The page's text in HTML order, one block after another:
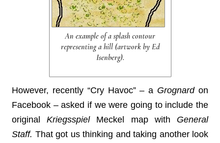
An example of a splash contour
representing a hill (artwork by Ed
Isenberg).
However, recently “Cry Havoc” – a Grognardon
Facebook – asked if we were going to include the
originalKriegsspielMeckel map with General
Staff. That got us thinking and taking another look